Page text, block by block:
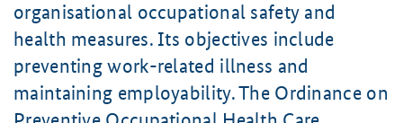
organisational occupational safety and
health measures. Its objectives include
preventing work-related illness and
maintaining employability. The Ordinance on